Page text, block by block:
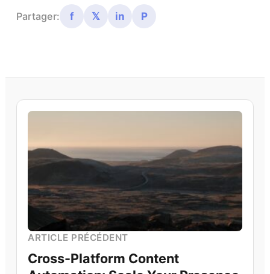
Partager: f 𝕏 in P
ARTICLE PRÉCÉDENT
Cross-Platform Content